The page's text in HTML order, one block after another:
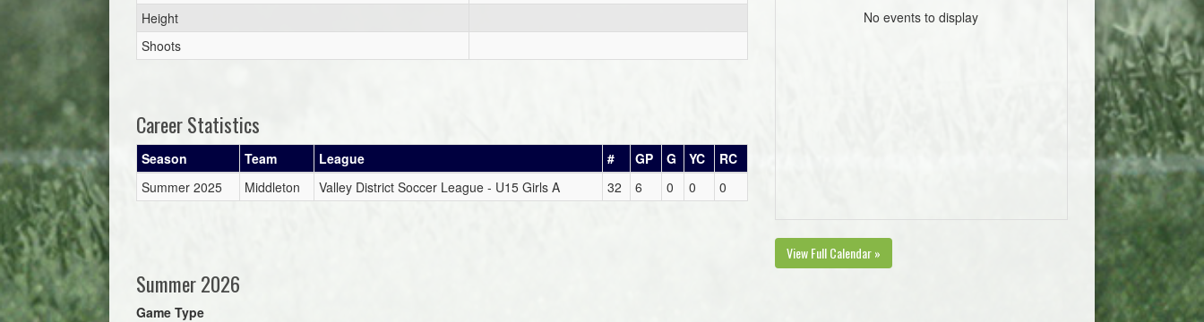
Height
Shoots
Career Statistics
Season Team League # GP G YC
RC
Summer 2025
Middleton Valley District Soccer League - U15 Girls A 32 6 0 0 0
Summer 2026
Game Type
No events to display
View Full Calendar »